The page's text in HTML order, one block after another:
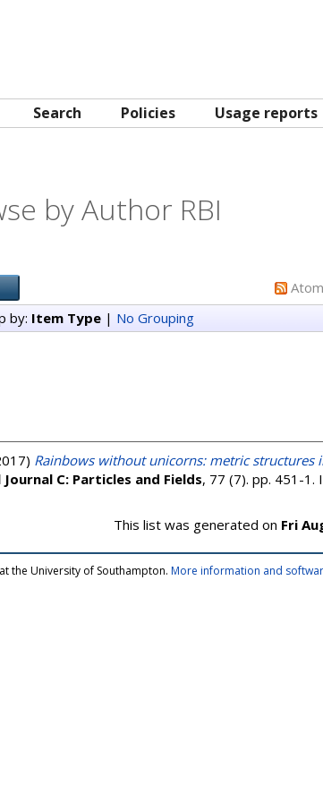
Search Policies Usage reports
by Author RBI
Atom
by: Item Type| No Grouping
Rainbows without unicorns: metric structures
C: Particles and Fields, 77 (7). pp. 451-1.
This list was generated on Fri
at the University of Southampton. More information and